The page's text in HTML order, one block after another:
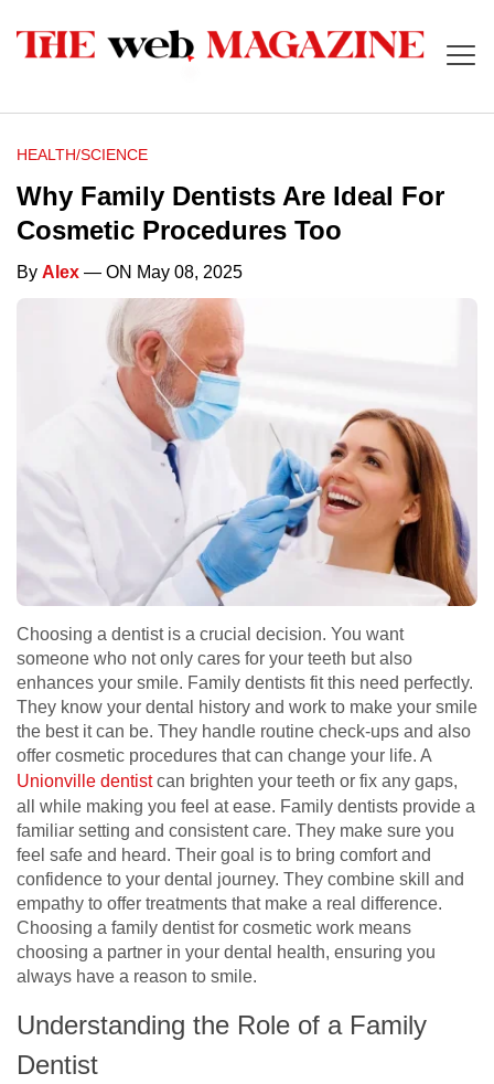
HEALTH/SCIENCE
Why Family Dentists Are Ideal For
Cosmetic Procedures Too
By Alex — ON May 08, 2025
Choosing a dentist is a crucial decision. You want
someone who not only cares for your teeth but also
enhances your smile. Family dentists fit this need perfectly.
They know your dental history and work to make your smile
the best it can be. They handle routine check-ups and also
offer cosmetic procedures that can change your life. A
Unionville dentistcan brighten your teeth or fix any gaps,
all while making you feel at ease. Family dentists provide a
familiar setting and consistent care. They make sure you
feel safe and heard. Their goal is to bring comfort and
confidence to your dental journey. They combine skill and
empathy to offer treatments that make a real difference.
Choosing a family dentist for cosmetic work means
choosing a partner in your dental health, ensuring you
always have a reason to smile.
Understanding the Role of a Family
Dentist